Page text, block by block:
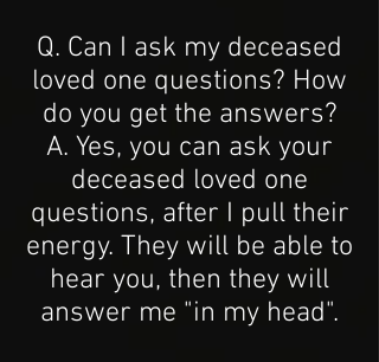
Q. Can I ask my deceased
loved one questions? How
do you get the answers?
A. Yes, you can ask your
deceased loved one
questions, after I pull their
energy. They will be able to
hear you, then they will
answer me "in my head".